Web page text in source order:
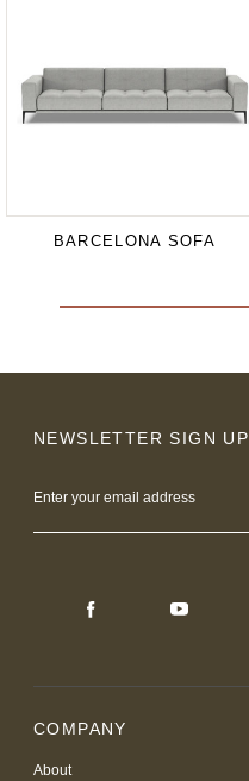
BARCELONA SOFA
NEWSLETTER SIGN UP
Address
COMPANY
About